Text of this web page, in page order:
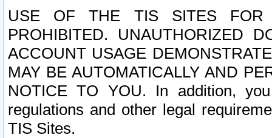
USE OF THE TIS SITES FOR
PROHIBITED. UNAUTHORIZED
ACCOUNT USAGE
MAY BE AUTOMATICALLY AND
NOTICE TO YOU. In addition,
regulations and other legal
TIS Sites.